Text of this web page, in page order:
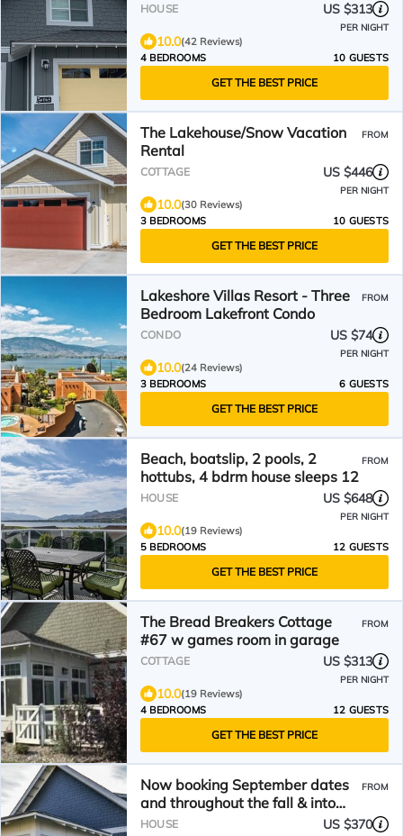
HOUSE US $313
PER NIGHT
10.0(42 Reviews)
4 BEDROOMS
10 GUESTS
GET THE BEST PRICE
The Lakehouse/Snow Vacation
Rental
FROM
COTTAGE US $446
PER NIGHT
10.0(30 Reviews)
3 BEDROOMS
10 GUESTS
GET THE BEST PRICE
Lakeshore Villas Resort - Three
Bedroom Lakefront Condo
FROM
CONDO US $74
PER NIGHT
10.0(24 Reviews)
3 BEDROOMS
6 GUESTS
GET THE BEST PRICE
Beach, boatslip, 2 pools, 2
hottubs, 4 bdrm house sleeps 12
FROM
HOUSE US $648
PER NIGHT
10.0(19 Reviews)
5 BEDROOMS
12 GUESTS
GET THE BEST PRICE
The Bread Breakers Cottage
#67 w games room in garage
FROM
COTTAGE US $313
PER NIGHT
10.0(19 Reviews)
4 BEDROOMS
12 GUESTS
GET THE BEST PRICE
Now booking September dates
and throughout the fall & into
spring!
FROM
HOUSE US $370